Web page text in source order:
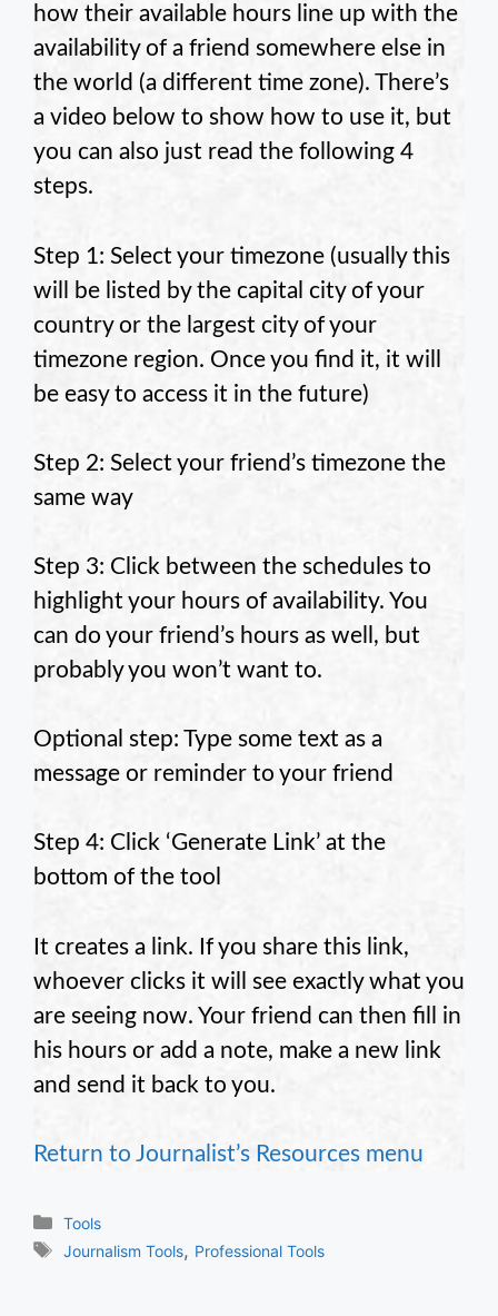
how their available hours line up with the
availability of a friend somewhere else in
the world (a different time zone). There’s
a video below to show how to use it, but
you can also just read the following 4
steps.
Step 1: Select your timezone (usually this
will be listed by the capital city of your
country or the largest city of your
timezone region. Once you find it, it will
be easy to access it in the future)
Step 2: Select your friend’s timezone the
same way
Step 3: Click between the schedules to
highlight your hours of availability. You
can do your friend’s hours as well, but
probably you won’t want to.
Optional step: Type some text as a
message or reminder to your friend
Step 4: Click ‘Generate Link’ at the
bottom of the tool
It creates a link. If you share this link,
whoever clicks it will see exactly what you
are seeing now. Your friend can then fill in
his hours or add a note, make a new link
and send it back to you.
Return to Journalist’s Resources menu
Categories
Tools
Tags
Journalism Tools, Professional Tools